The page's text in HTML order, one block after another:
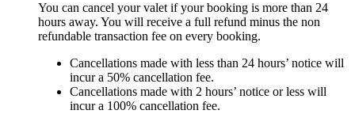
You can cancel your valet if your booking is more than 24
hours away. You will receive a full refund minus the non
refundable transaction fee on every booking.
Cancellations made with less than 24 hours’ notice will
incur a 50% cancellation fee.
Cancellations made with 2 hours’ notice or less will
incur a 100% cancellation fee.